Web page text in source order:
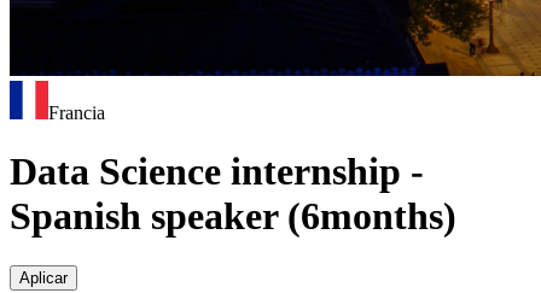
Francia
Data Science internship -
Spanish speaker (6months)
Aplicar